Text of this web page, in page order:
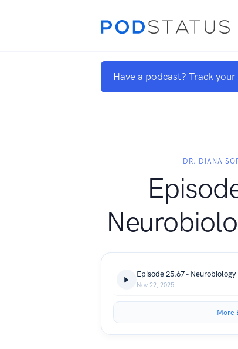
Have a podcast? Track
DR. DIANA
Episode 25.67 -
Nov 22, 2025
More